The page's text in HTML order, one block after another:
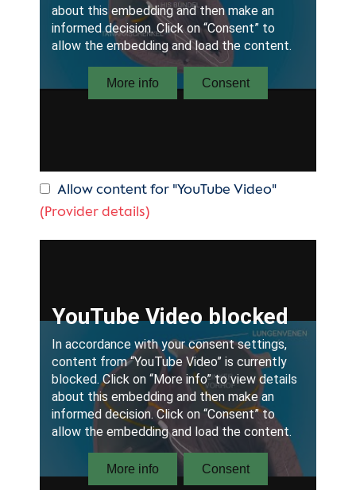
Allow content for "YouTube Video"
(Provider details)